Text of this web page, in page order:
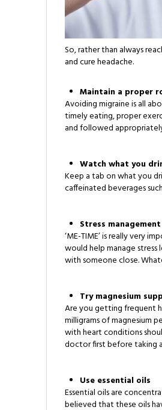
So, rather than always
and cure headache.
Maintain a proper
Avoiding migraine is all
timely eating, proper
and followed
Watch what you
Keep a tab on what you
caffeinated beverages
Stress management
‘ME-TIME’ is really very
would help manage
with someone close.
Try magnesium
Are you getting frequent
milligrams of magnesium
with heart conditions
doctor first before taking
Use essential oils
Essential oils are
believed that these oils